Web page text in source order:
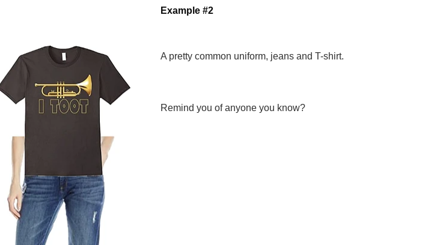
Example #2
A pretty common uniform, jeans and T-shirt.
Remind you of anyone you know?